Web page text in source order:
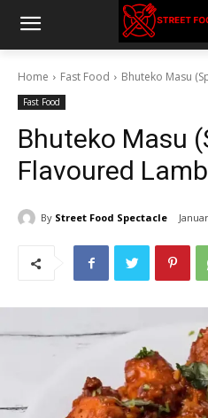
Home Fast Food Bhuteko Masu
Fast Food
Bhuteko Masu
Flavoured
By Street Food Spectacle